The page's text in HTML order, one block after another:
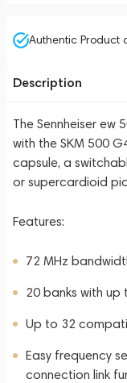
Authentic Product
Description
The Sennheiser ew
with the SKM 500
capsule, a
or supercardioid
Features:
72 MHz
20 banks with
Up to 32
Easy frequency
connection link